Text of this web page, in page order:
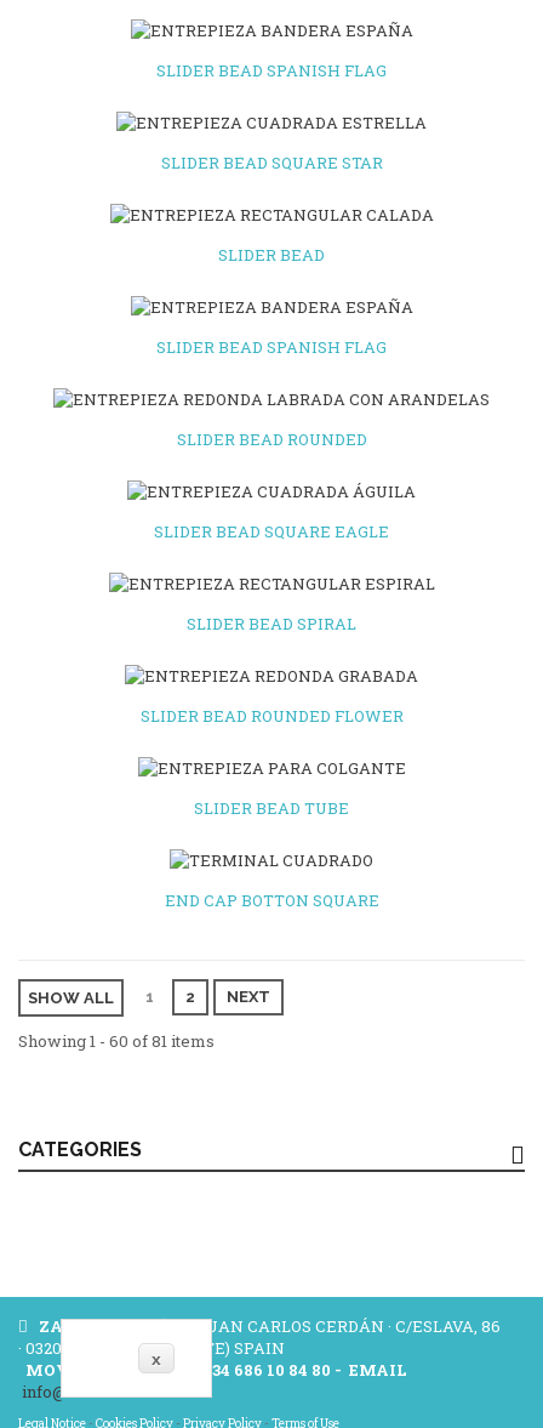
CATEGORIES
SLIDER BEAD SPANISH FLAG
SLIDER BEAD SQUARE STAR
SLIDER BEAD
SLIDER BEAD SPANISH FLAG
SLIDER BEAD ROUNDED
SLIDER BEAD SQUARE EAGLE
SLIDER BEAD SPIRAL
SLIDER BEAD ROUNDED FLOWER
SLIDER BEAD TUBE
END CAP BOTTON SQUARE
SHOW ALL 1 2 NEXT
Showing 1 - 60 of 81 items
x
ZAMAK CERDÁN- JUAN CARLOS CERDÁN · C/ESLAVA, 86
· 03204 ELCHE (ALICANTE) SPAIN
MOVILE/WHATSAP:
+34 686 10 84 80 - EMAIL
info@zamakcerdan.com
Legal Notice - Cookies Policy - Privacy Policy - Terms of Use